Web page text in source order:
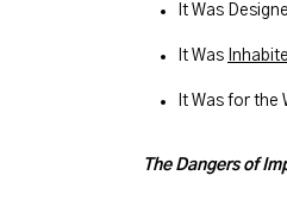
It Was
It Was
It Was for the
The Dangers of